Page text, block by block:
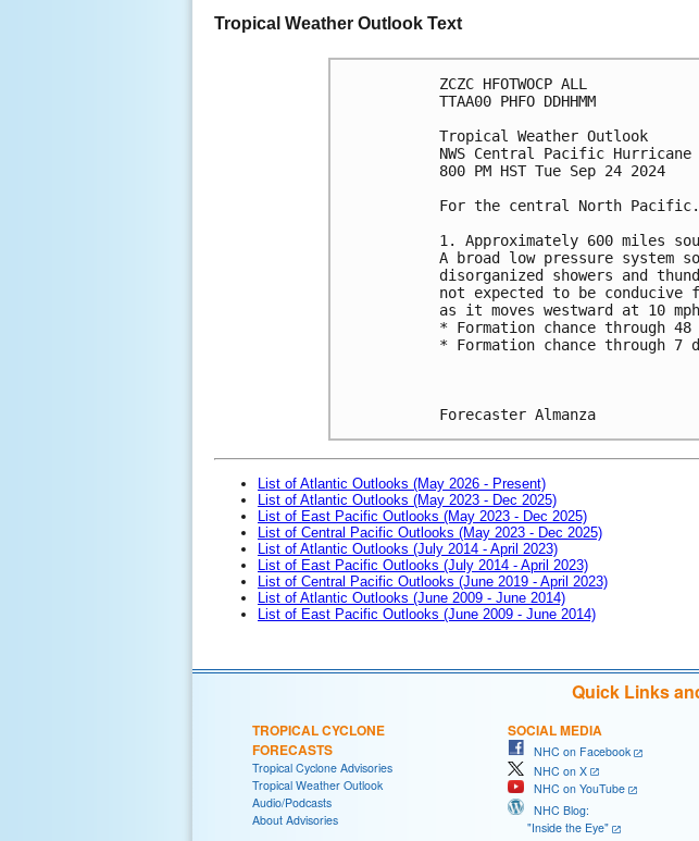
Tropical Weather Outlook Text
ZCZC HFOTWOCP ALL
TTAA00 PHFO DDHHMM
Tropical Weather Outlook
NWS Central Pacific
800 PM HST Tue Sep 24 2024
For the central North
1. Approximately 600 miles
A broad low pressure system
disorganized showers and
not expected to be
as it moves westward at 10
* Formation chance through
* Formation chance through
Forecaster Almanza
List of Atlantic Outlooks (May 2026 - Present)
List of Atlantic Outlooks (May 2023 - Dec 2025)
List of East Pacific Outlooks (May 2023 - Dec 2025)
List of Central Pacific Outlooks (May 2023 - Dec 2025)
List of Atlantic Outlooks (July 2014 - April 2023)
List of East Pacific Outlooks (July 2014 - April 2023)
List of Central Pacific Outlooks (June 2019 - April 2023)
List of Atlantic Outlooks (June 2009 - June 2014)
List of East Pacific Outlooks (June 2009 - June 2014)
Quick Links
TROPICAL CYCLONE
FORECASTS
Tropical Cyclone Advisories
Tropical Weather Outlook
Audio/Podcasts
About Advisories
SOCIAL MEDIA
NHC on Facebook
NHC on X
NHC on YouTube
NHC Blog:
"Inside the Eye"